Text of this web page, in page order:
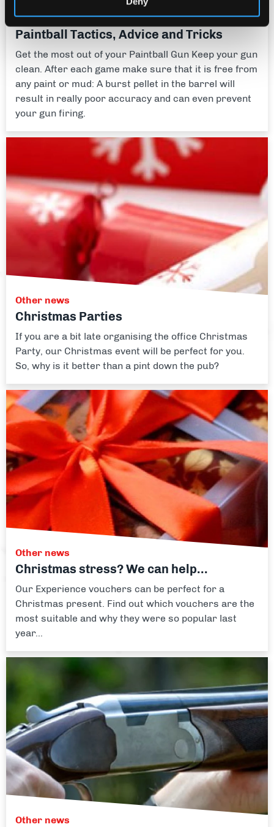
Activity Guides
Paintball Tactics, Advice and Tricks
Get the most out of your Paintball Gun Keep your gun
clean. After each game make sure that it is free from
any paint or mud: A burst pellet in the barrel will
result in really poor accuracy and can even prevent
your gun firing.
Other news
Christmas Parties
If you are a bit late organising the office Christmas
Party, our Christmas event will be perfect for you.
So, why is it better than a pint down the pub?
Other news
Christmas stress? We can help...
Our Experience vouchers can be perfect for a
Christmas present. Find out which vouchers are the
most suitable and why they were so popular last
year...
Other news